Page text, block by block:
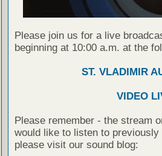
Please join us for a live
beginning at 10:00 a.m. at the
ST. VLADIMIR
VIDEO
Please remember - the stream
would like to listen to
please visit our sound blog: